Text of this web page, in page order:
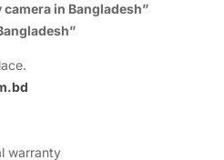
Security Partner in